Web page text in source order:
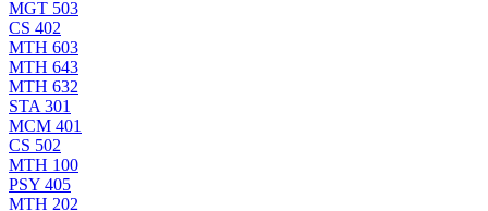
MGT 503
CS 402
MTH 603
MTH 643
MTH 632
STA 301
MCM 401
CS 502
MTH 100
PSY 405
MTH 202